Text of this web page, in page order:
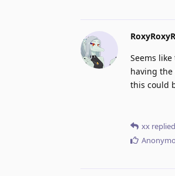
Seems
having
this could
xx